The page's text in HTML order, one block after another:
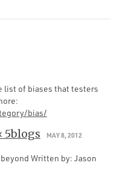
list of biases that testers
bias/
5blogs MAY 8, 2012
Written by: Jason